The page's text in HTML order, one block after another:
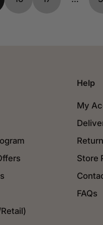
Help
My
Store
FAQs